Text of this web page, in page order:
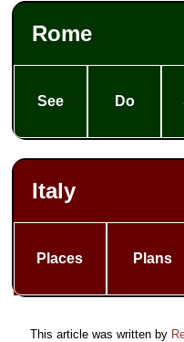
Rome
See Do
Italy
Places Plans
This article was written by